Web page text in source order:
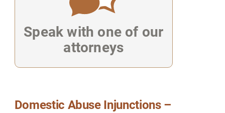
Speak with one of our
attorneys
Domestic Abuse Injunctions –